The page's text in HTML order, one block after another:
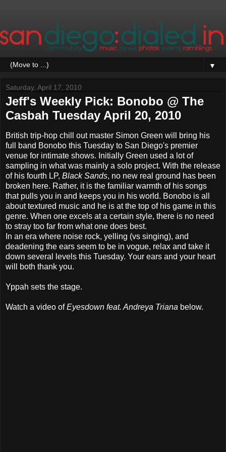
▼
Saturday, April 17, 2010
Jeff's Weekly Pick: Bonobo @ The
Casbah Tuesday April 20, 2010
British trip-hop chill out master Simon Green will bring his
full band Bonobo this Tuesday to San Diego's premier
venue for intimate shows. Initially Green used a lot of
sampling in what was mainly a solo project. With the release
of his fourth LP, Black Sands, no new real ground has been
broken here. Rather, it is the familiar warmth of his songs
that pulls you in and keeps you in his world. Bonobo is all
about textured music and he is at the top of his game in this
genre. When one excels at a certain style, there is no need
to stray too far from what one does best.
In an era where noise rock, yelling (vs singing), and
deadening the ears seem to be in vogue, relax and take it
down several levels this Tuesday. Your ears and your heart
will both thank you.
Yppah sets the stage.
Watch a video ofEyesdown feat. Andreya Triana below.